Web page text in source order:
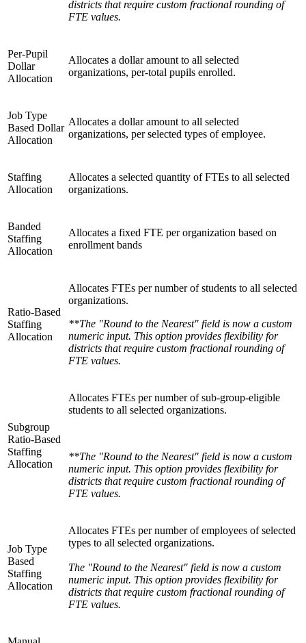
districts that require custom fractional rounding of
FTE values.
Per-Pupil
Dollar
Allocation
Allocates a dollar amount to all selected
organizations, per-total pupils enrolled.
Job Type
Based Dollar
Allocation
Allocates a dollar amount to all selected
organizations, per selected types of employee.
Staffing
Allocation
Allocates a selected quantity of FTEs to all selected
organizations.
Banded
Staffing
Allocation
Allocates a fixed FTE per organization based on
enrollment bands
Ratio-Based
Staffing
Allocation
Allocates FTEs per number of students to all selected
organizations.
**The "Round to the Nearest" field is now a custom
numeric input. This option provides flexibility for
districts that require custom fractional rounding of
FTE values.
Subgroup
Ratio-Based
Staffing
Allocation
Allocates FTEs per number of sub-group-eligible
students to all selected organizations.
**The "Round to the Nearest" field is now a custom
numeric input. This option provides flexibility for
districts that require custom fractional rounding of
FTE values.
Job Type
Based
Staffing
Allocation
Allocates FTEs per number of employees of selected
types to all selected organizations.
The "Round to the Nearest" field is now a custom
numeric input. This option provides flexibility for
districts that require custom fractional rounding of
FTE values.